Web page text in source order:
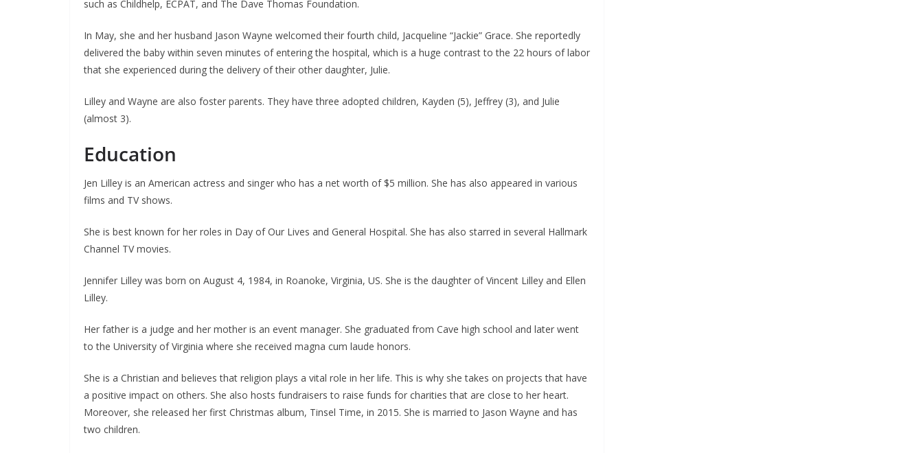
such as Childhelp, ECPAT, and The Dave Thomas Foundation.
In May, she and her husband Jason Wayne welcomed their fourth child, Jacqueline “Jackie” Grace. She reportedly
delivered the baby within seven minutes of entering the hospital, which is a huge contrast to the 22 hours of labor
that she experienced during the delivery of their other daughter, Julie.
Lilley and Wayne are also foster parents. They have three adopted children, Kayden (5), Jeffrey (3), and Julie
(almost 3).
Education
Jen Lilley is an American actress and singer who has a net worth of $5 million. She has also appeared in various
films and TV shows.
She is best known for her roles in Day of Our Lives and General Hospital. She has also starred in several Hallmark
Channel TV movies.
Jennifer Lilley was born on August 4, 1984, in Roanoke, Virginia, US. She is the daughter of Vincent Lilley and Ellen
Lilley.
Her father is a judge and her mother is an event manager. She graduated from Cave high school and later went
to the University of Virginia where she received magna cum laude honors.
She is a Christian and believes that religion plays a vital role in her life. This is why she takes on projects that have
a positive impact on others. She also hosts fundraisers to raise funds for charities that are close to her heart.
Moreover, she released her first Christmas album, Tinsel Time, in 2015. She is married to Jason Wayne and has
two children.